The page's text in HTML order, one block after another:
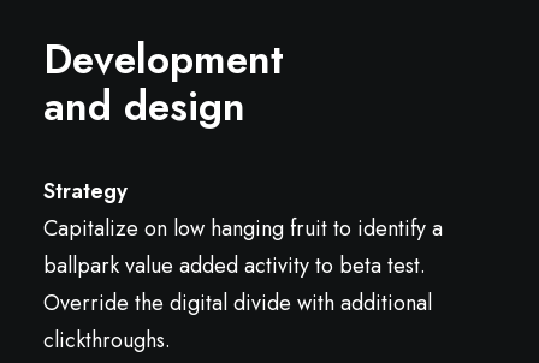
Development
and design
Strategy
Capitalize on low hanging fruit to identify a
ballpark value added activity to beta test.
Override the digital divide with additional
clickthroughs.